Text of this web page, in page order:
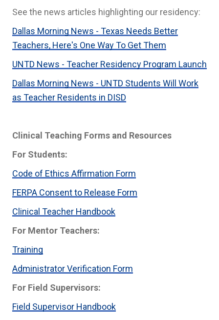
See the news articles highlighting our residency:
Dallas Morning News - Texas Needs Better
Teachers, Here's One Way To Get Them
UNTD News - Teacher Residency Program Launch
Dallas Morning News - UNTD Students Will Work
as Teacher Residents in DISD
Clinical Teaching Forms and Resources
For Students:
Code of Ethics Affirmation Form
FERPA Consent to Release Form
Clinical Teacher Handbook
For Mentor Teachers:
Training
Administrator Verification Form
For Field Supervisors:
Field Supervisor Handbook